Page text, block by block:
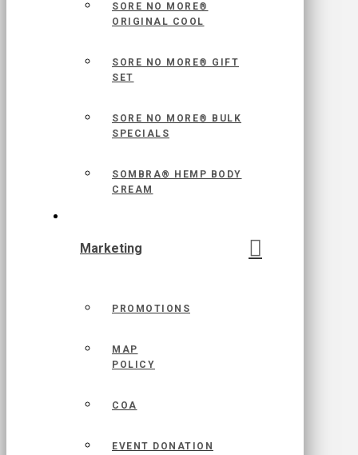
SORE NO MORE®
ORIGINAL COOL
SORE NO MORE® GIFT
SET
SORE NO MORE® BULK
SPECIALS
SOMBRA® HEMP BODY
CREAM
Marketing
PROMOTIONS
MAP
POLICY
COA
EVENT DONATION